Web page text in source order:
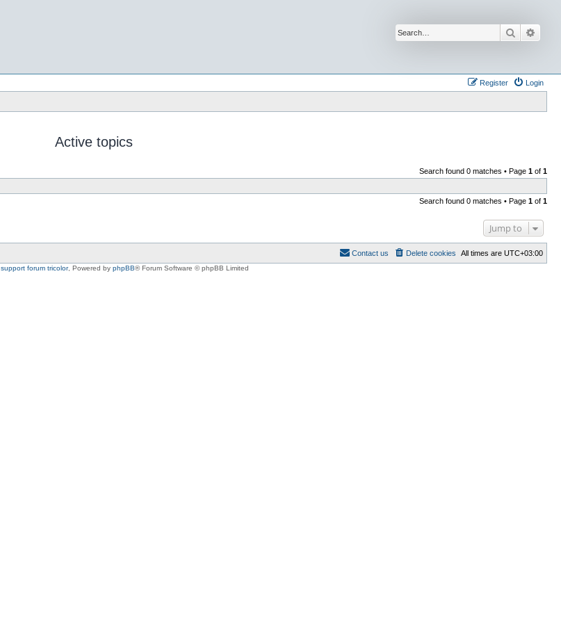
Search
Login
Register
Active topics
Search found 0 matches • Page 1 of 1
Search found 0 matches • Page 1 of 1
Jump to
All times are UTC+03:00
Delete cookies
Contact us
support forum tricolor, Powered by phpBB® Forum Software © phpBB Limited